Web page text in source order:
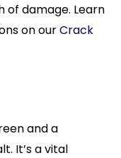
of damage. Learn
on ourCrack
and a
It’s a vital